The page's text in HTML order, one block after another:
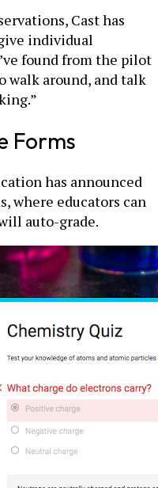
Cast has
individual
found from the pilot
walk around, and talk
Forms
has announced
where educators can
auto-grade.